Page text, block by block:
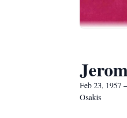
Feb 23, 1957
Osakis